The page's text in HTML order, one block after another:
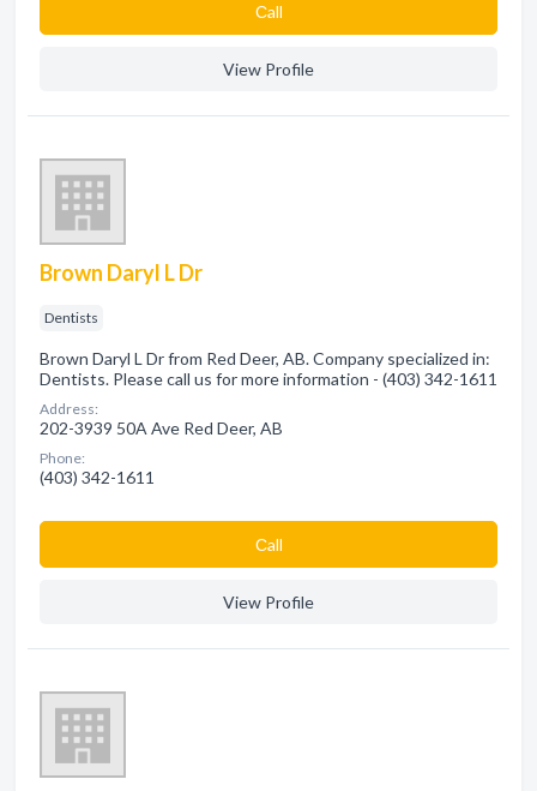
Сall
View Profile
Brown Daryl L Dr
Dentists
Brown Daryl L Dr from Red Deer, AB. Company specialized in:
Dentists. Please call us for more information - (403) 342-1611
Address:
202-3939 50A Ave Red Deer, AB
Phone:
(403) 342-1611
Сall
View Profile